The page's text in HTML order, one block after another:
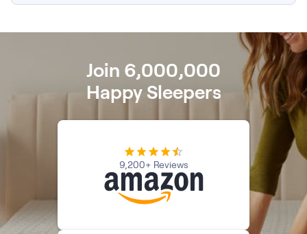
Onita Kids Bedroom Set
Kids Bed Frames
Onita Kids Platform Bed Frame with Storage
Shop All Kids
Take Mattress Quiz
Join 6,000,000
Happy Sleepers
9,200+ Reviews